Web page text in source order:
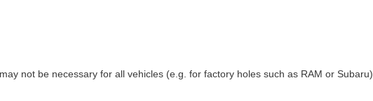
not be necessary for all vehicles (e.g. for factory holes such as RAM or Subaru).